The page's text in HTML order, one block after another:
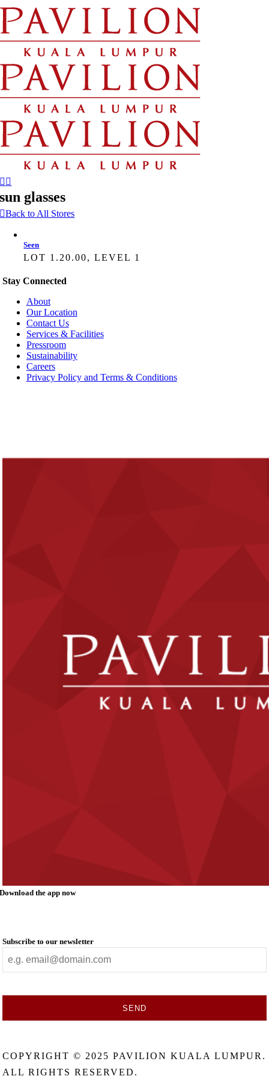
Skip
to
content
sun glasses
Back to All Stores
Seen
LOT 1.20.00, LEVEL 1
Stay Connected
About
Our Location
Contact Us
Services & Facilities
Pressroom
Sustainability
Careers
Privacy Policy and Terms & Conditions
Download the app now
Subscribe to our newsletter
SEND
should
be
COPYRIGHT © 2025 PAVILION KUALA LUMPUR.
ALL RIGHTS RESERVED.